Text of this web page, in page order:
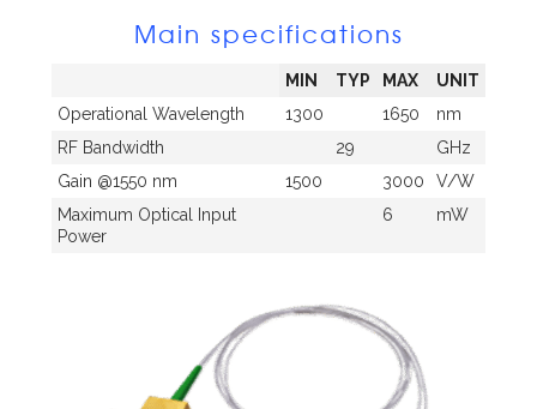
Main specifications
MIN TYP MAX
UNIT
Operational Wavelength
1300 1650
nm
RF Bandwidth
29
GHz
Gain @1550 nm
1500 3000
V/W
Maximum Optical Input
Power
6 mW